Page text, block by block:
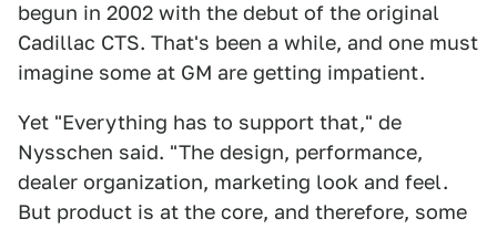
begun in 2002 with the debut of the original
Cadillac CTS. That's been a while, and one must
imagine some at GM are getting impatient.
Yet "Everything has to support that," de
Nysschen said. "The design, performance,
dealer organization, marketing look and feel.
But product is at the core, and therefore, some